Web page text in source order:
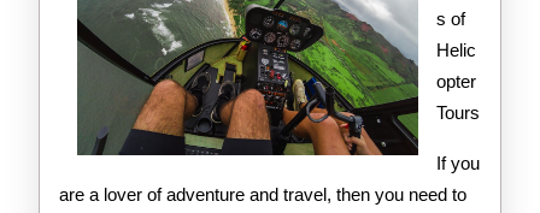
s of
Helic
opter
Tours
If you
are a lover of adventure and travel, then you need to